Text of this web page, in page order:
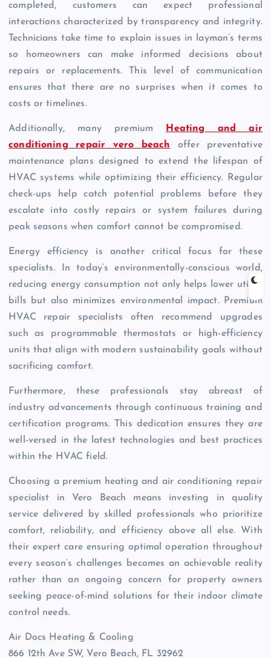
completed, customers can expect professional
interactions characterized by transparency and integrity.
Technicians take time to explain issues in layman’s terms
so homeowners can make informed decisions about
repairs or replacements. This level of communication
ensures that there are no surprises when it comes to
costs or timelines.
Additionally, many premium
Heating and air
conditioning repair vero beach offer preventative
maintenance plans designed to extend the lifespan of
HVAC systems while optimizing their efficiency. Regular
check-ups help catch potential problems before they
escalate into costly repairs or system failures during
peak seasons when comfort cannot be compromised.
Energy efficiency is another critical focus for these
specialists. In today’s environmentally-conscious world,
reducing energy consumption not only helps lower utility
bills but also minimizes environmental impact. Premium
HVAC repair specialists often recommend upgrades
such as programmable thermostats or high-efficiency
units that align with modern sustainability goals without
sacrificing comfort.
Furthermore, these professionals stay abreast of
industry advancements through continuous training and
certification programs. This dedication ensures they are
well-versed in the latest technologies and best practices
within the HVAC field.
Choosing a premium heating and air conditioning repair
specialist in Vero Beach means investing in quality
service delivered by skilled professionals who prioritize
comfort, reliability, and efficiency above all else. With
their expert care ensuring optimal operation throughout
every season’s challenges becomes an achievable reality
rather than an ongoing concern for property owners
seeking peace-of-mind solutions for their indoor climate
control needs.
Air Docs Heating & Cooling
866 12th Ave SW, Vero Beach, FL 32962